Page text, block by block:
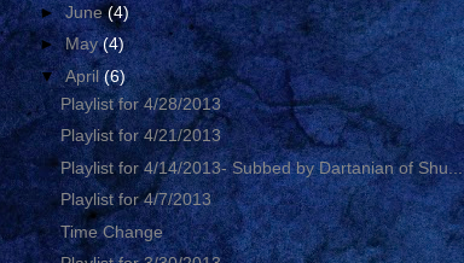
►June(4)
►May(4)
▼April(6)
Playlist for 4/28/2013
Playlist for 4/21/2013
Playlist for 4/14/2013- Subbed by Dartanian of Shu...
Playlist for 4/7/2013
Time Change